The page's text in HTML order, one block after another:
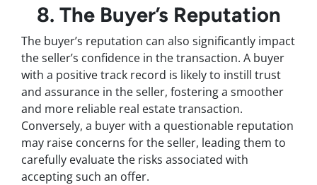
8. The Buyer’s Reputation
The buyer’s reputation can also significantly impact
the seller’s confidence in the transaction. A buyer
with a positive track record is likely to instill trust
and assurance in the seller, fostering a smoother
and more reliable real estate transaction.
Conversely, a buyer with a questionable reputation
may raise concerns for the seller, leading them to
carefully evaluate the risks associated with
accepting such an offer.